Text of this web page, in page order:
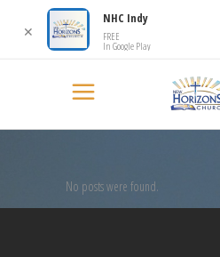
No posts were found.
✕
NHC Indy
FREE
In Google Play